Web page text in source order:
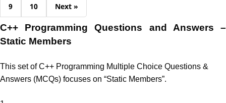
9 10 Next »
C++ Programming Questions and Answers –
Static Members
This set of C++ Programming Multiple Choice Questions &
Answers (MCQs) focuses on “Static Members”.